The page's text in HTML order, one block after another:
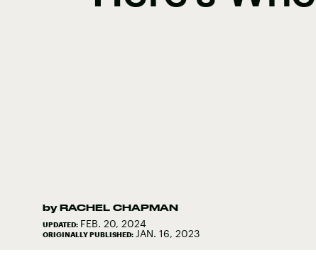
by RACHEL CHAPMAN
UPDATED: FEB. 20, 2024
ORIGINALLY PUBLISHED: JAN. 16, 2023